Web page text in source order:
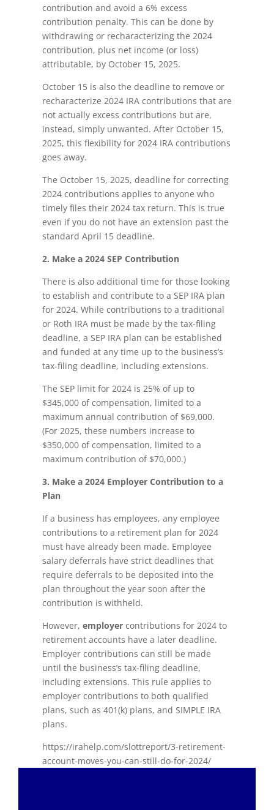
contribution and avoid a 6% excess
contribution penalty. This can be done by
withdrawing or recharacterizing the 2024
contribution, plus net income (or loss)
attributable, by October 15, 2025.
October 15 is also the deadline to remove or
recharacterize 2024 IRA contributions that are
not actually excess contributions but are,
instead, simply unwanted. After October 15,
2025, this flexibility for 2024 IRA contributions
goes away.
The October 15, 2025, deadline for correcting
2024 contributions applies to anyone who
timely files their 2024 tax return. This is true
even if you do not have an extension past the
standard April 15 deadline.
2. Make a 2024 SEP Contribution
There is also additional time for those looking
to establish and contribute to a SEP IRA plan
for 2024. While contributions to a traditional
or Roth IRA must be made by the tax-filing
deadline, a SEP IRA plan can be established
and funded at any time up to the business’s
tax-filing deadline, including extensions.
The SEP limit for 2024 is 25% of up to
$345,000 of compensation, limited to a
maximum annual contribution of $69,000.
(For 2025, these numbers increase to
$350,000 of compensation, limited to a
maximum contribution of $70,000.)
3. Make a 2024 Employer Contribution to a
Plan
If a business has employees, any employee
contributions to a retirement plan for 2024
must have already been made. Employee
salary deferrals have strict deadlines that
require deferrals to be deposited into the
plan throughout the year soon after the
contribution is withheld.
However, employercontributions for 2024 to
retirement accounts have a later deadline.
Employer contributions can still be made
until the business’s tax-filing deadline,
including extensions. This rule applies to
employer contributions to both qualified
plans, such as 401(k) plans, and SIMPLE IRA
plans.
https://irahelp.com/slottreport/3-retirement-
account-moves-you-can-still-do-for-2024/